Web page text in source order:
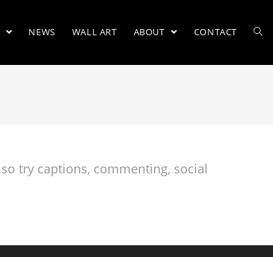
NEWS WALL ART ABOUT CONTACT
try captions, commenting, social